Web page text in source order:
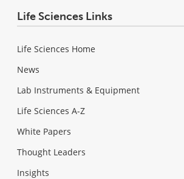
Life Sciences Links
Life Sciences Home
News
Lab Instruments & Equipment
Life Sciences A-Z
White Papers
Thought Leaders
Insights